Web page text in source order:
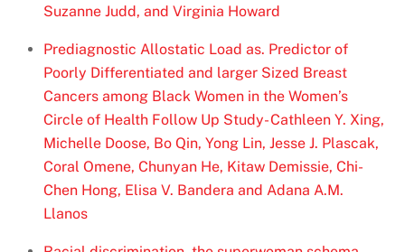
Suzanne Judd, and Virginia Howard
Prediagnostic Allostatic Load as. Predictor of
Poorly Differentiated and larger Sized Breast
Cancers among Black Women in the Women’s
Circle of Health Follow Up Study- Cathleen Y. Xing,
Michelle Doose, Bo Qin, Yong Lin, Jesse J. Plascak,
Coral Omene, Chunyan He, Kitaw Demissie, Chi-
Chen Hong, Elisa V. Bandera and Adana A.M.
Llanos